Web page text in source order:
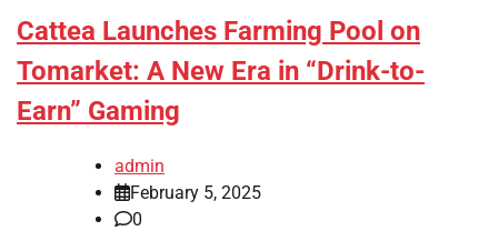
Cattea Launches Farming Pool on
Tomarket: A New Era in “Drink-to-
Earn” Gaming
admin
February 5, 2025
0